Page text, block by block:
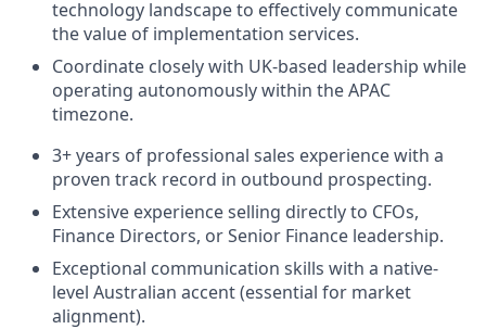
technology landscape to effectively communicate
the value of implementation services.
Coordinate closely with UK-based leadership while
operating autonomously within the APAC
timezone.
3+ years of professional sales experience with a
proven track record in outbound prospecting.
Extensive experience selling directly to CFOs,
Finance Directors, or Senior Finance leadership.
Exceptional communication skills with a native-
level Australian accent (essential for market
alignment).